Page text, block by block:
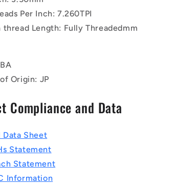
Per Inch: 7.260TPI
thread Length: Fully Threadedmm
Origin: JP
Compliance and Data
Data Sheet
Statement
Statement
Information